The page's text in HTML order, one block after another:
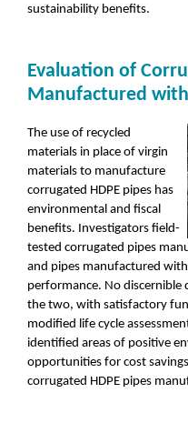
sustainability benefits.
Evaluation of
Manufactured
The use of recycled
materials in place of virgin
materials to manufacture
corrugated HDPE pipes has
environmental and fiscal
benefits. Investigators field-
tested corrugated pipes
and pipes manufactured
performance. No
the two, with satisfactory
modified life cycle
identified areas of positive
opportunities for cost
corrugated HDPE pipes